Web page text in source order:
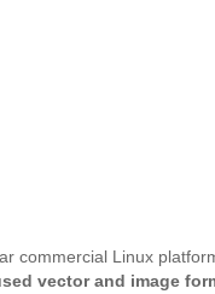
commercial Linux
vector and image